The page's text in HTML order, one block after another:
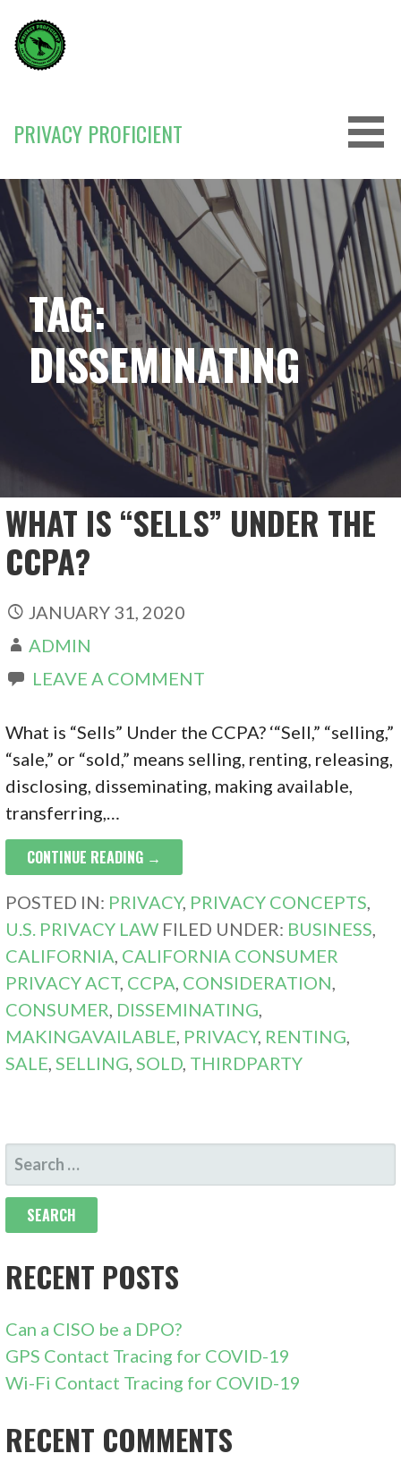
content
PRIVACY PROFICIENT
TAG:
DISSEMINATING
WHAT IS “SELLS” UNDER THE
CCPA?
JANUARY 31, 2020
ADMIN
LEAVE A COMMENT
What is “Sells” Under the CCPA? ‘“Sell,” “selling,”
“sale,” or “sold,” means selling, renting, releasing,
disclosing, disseminating, making available,
transferring,…
CONTINUE READING →
POSTED IN: PRIVACY, PRIVACY CONCEPTS
U.S. PRIVACY LAW FILED UNDER: BUSINESS
CALIFORNIA CALIFORNIA CONSUMER
PRIVACY ACT, CCPA CONSIDERATION
CONSUMER DISSEMINATING
MAKINGAVAILABLE PRIVACY, RENTING
SALE SELLING SOLD THIRDPARTY
SEARCH
FOR:
RECENT POSTS
Can a CISO be a DPO?
GPS Contact Tracing for COVID-19
Wi-Fi Contact Tracing for COVID-19
RECENT COMMENTS